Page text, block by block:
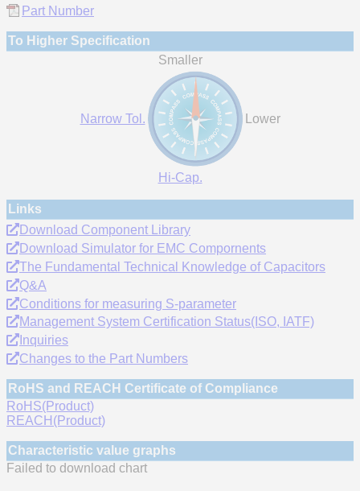
Part Number
To Higher Specification
Smaller
Narrow Tol. Lower
Hi-Cap.
Links
Download Component Library
Download Simulator for EMC Compornents
The Fundamental Technical Knowledge of Capacitors
Q&A
Conditions for measuring S-parameter
Management System Certification Status(ISO, IATF)
Inquiries
Changes to the Part Numbers
RoHS and REACH Certificate of Compliance
RoHS(Product)
REACH(Product)
Characteristic value graphs
Failed to download chart